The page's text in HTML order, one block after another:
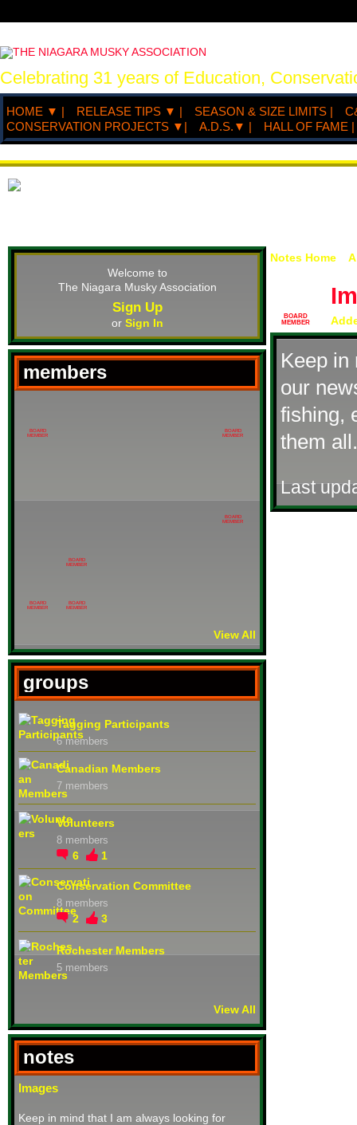
Celebrating 31 years of Education,
HOME ▼ | RELEASE TIPS ▼ | SEASON & SIZE LIMITS |
CONSERVATION PROJECTS ▼|
A.D.S.▼ | HALL OF FAME |
Welcome to
The Niagara Musky Association
Sign Up
or Sign In
members
BOARD
MEMBER
BOARD
MEMBER
BOARD
MEMBER
BOARD
MEMBER
BOARD
MEMBER
BOARD
MEMBER
View All
groups
Tagging Participants
6 members
Canadian Members
7 members
Volunteers
8 members
6 1
Conservation Committee
8 members
2 3
Rochester Members
5 members
View All
notes
Images
Keep in mind that I am always looking for
Notes Home
BOARD
MEMBER
Keep in
our
fishing,
them
Last